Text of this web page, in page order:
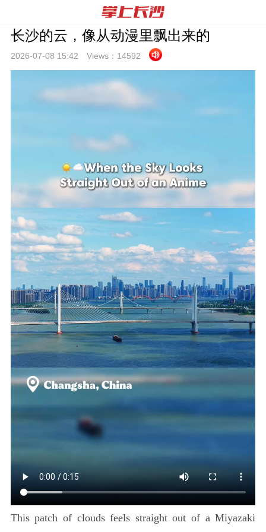
长沙的云，像从动漫里飘出来的
2026-07-08 15:42 Views： 14592
This patch of clouds feels straight out of a Miyazaki